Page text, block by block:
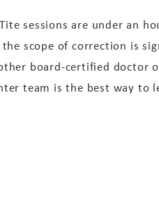
sessions are under an
scope of correction is
board-certified doctor
team is the best way to